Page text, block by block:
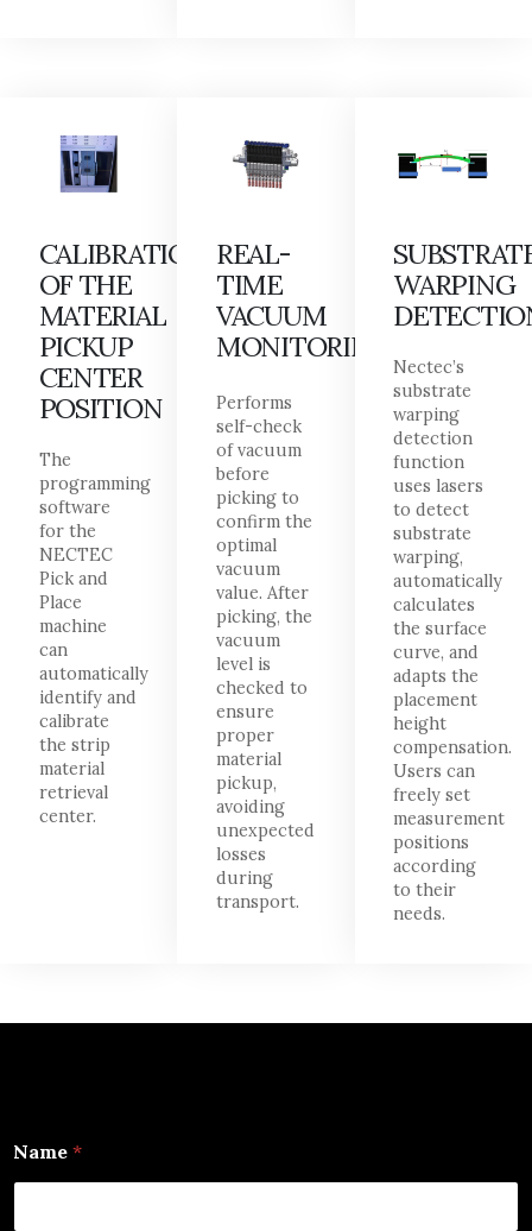
CALIBRATION
OF THE
MATERIAL
PICKUP
CENTER
POSITION
The
programming
software
for the
NECTEC
Pick and
Place
machine
can
automatically
identify and
calibrate
the strip
material
retrieval
center.
REAL-
TIME
VACUUM
MONITORING
Performs
self-check
of vacuum
before
picking to
confirm the
optimal
vacuum
value. After
picking, the
vacuum
level is
checked to
ensure
proper
material
pickup,
avoiding
unexpected
losses
during
transport.
WARPING
Nectec’s
substrate
warping
detection
function
uses lasers
to detect
substrate
warping,
automatically
calculates
the surface
curve, and
adapts the
placement
height
compensation.
Users can
freely set
measurement
positions
according
to their
needs.
Name *